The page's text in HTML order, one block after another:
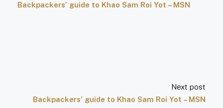
Backpackers’ guide to Khao Sam Roi Yot – MSN
Next post
Backpackers’ guide to Khao Sam Roi Yot – MSN